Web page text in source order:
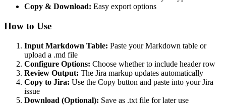
Copy & Download: Easy export options
How to Use
Input Markdown Table: Paste your Markdown table or
upload a .md file
Configure Options: Choose whether to include header row
Review Output: The Jira markup updates automatically
Copy to Jira: Use the Copy button and paste into your Jira
issue
Download (Optional): Save as .txt file for later use